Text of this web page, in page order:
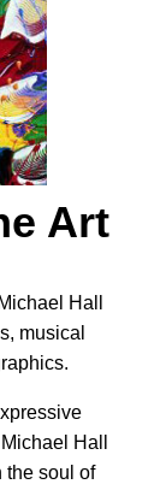
Art
Hall
musical
Hall
the soul of